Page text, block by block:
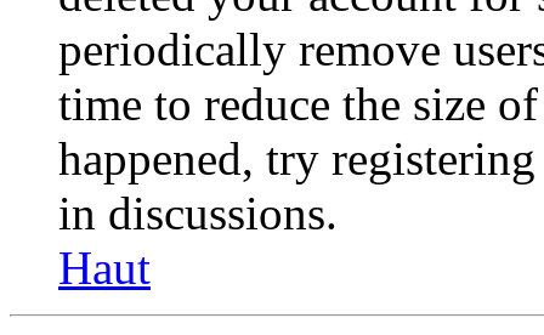
periodically remove
time to reduce the size
happened, try
in discussions.
Haut